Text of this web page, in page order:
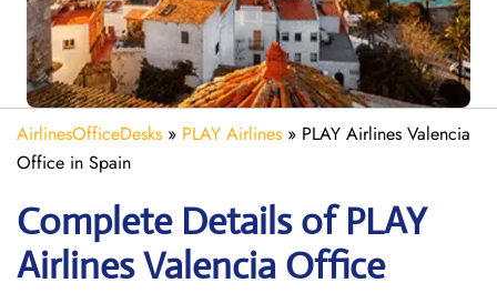
AirlinesOfficeDesks » PLAY Airlines » PLAY Airlines Valencia
Office in Spain
Complete Details of PLAY
Airlines Valencia Office